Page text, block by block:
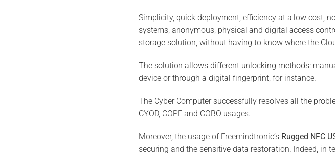
Simplicity, quick deployment, efficiency at a low cost,
systems, anonymous, physical and digital access
storage solution, without having to know where the
The solution allows different unlocking methods:
device or through a digital fingerprint, for instance.
The Cyber Computer successfully resolves all the
CYOD, COPE and COBO usages.
Moreover, the usage of Freemindtronic’s Rugged NFC
securing and the sensitive data restoration. Indeed, in